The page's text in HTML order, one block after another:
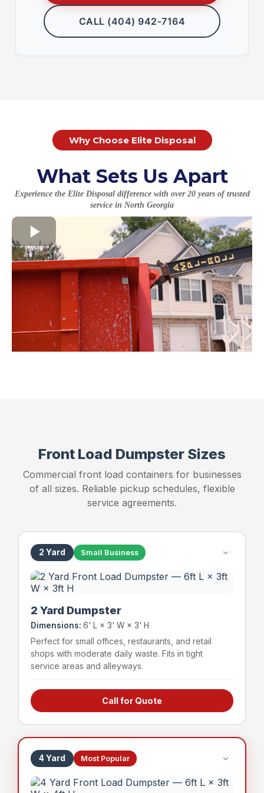
CALL (404) 942-7164
Why Choose Elite Disposal
What Sets Us Apart
Experience the Elite Disposal difference with over 20 years of trusted
service in North Georgia
Front Load Dumpster Sizes
Commercial front load containers for businesses
of all sizes. Reliable pickup schedules, flexible
service agreements.
2 Yard Small Business
2 Yard Dumpster
Dimensions: 6' L × 3' W × 3' H
Perfect for small offices, restaurants, and retail
shops with moderate daily waste. Fits in tight
service areas and alleyways.
Small offices & professional suites
Small restaurants & cafes
Service businesses
Capacity Weight Limit
Call for Quote
4 Yard Most Popular